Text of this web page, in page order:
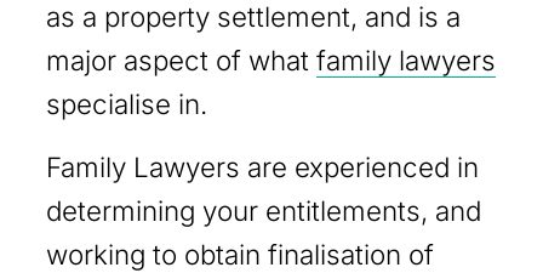
as a property settlement, and is a
major aspect of whatfamily lawyers
specialise in.
Family Lawyers are experienced in
determining your entitlements, and
working to obtain finalisation of